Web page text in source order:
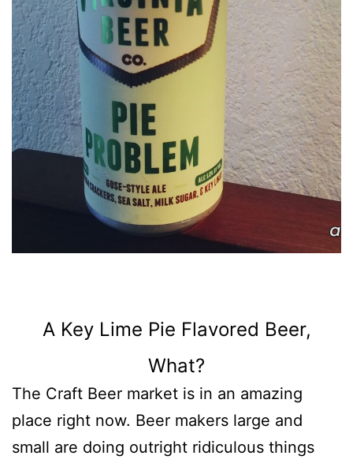
A Key Lime Pie Flavored Beer,
What?
The Craft Beer market is in an amazing
place right now. Beer makers large and
small are doing outright ridiculous things